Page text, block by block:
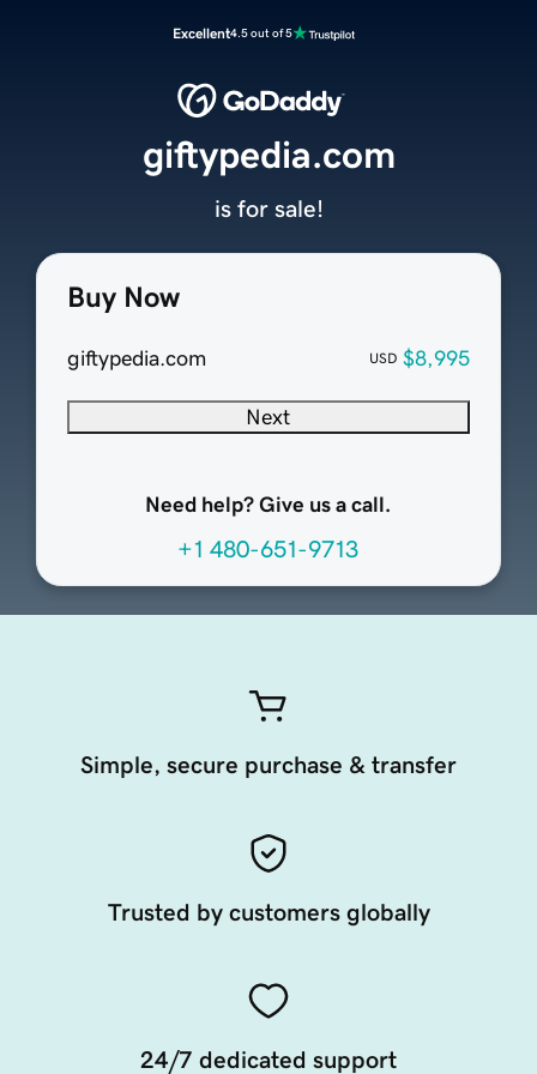
Excellent4.5 out of 5
Buy Now
giftypedia.com USD $8,995
Next
Need help? Give us a call.
+1 480-651-9713
giftypedia.com
is for sale!
Simple, secure purchase & transfer
Trusted by customers globally
24/7 dedicated support